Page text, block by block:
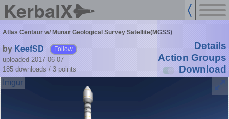
KerbalX
Atlas Centaur w/ Munar Geological Survey Satellite(MGSS)
by KeefSD Follow
uploaded 2017-06-07
185 downloads / 3 points
Details
Action Groups
Download